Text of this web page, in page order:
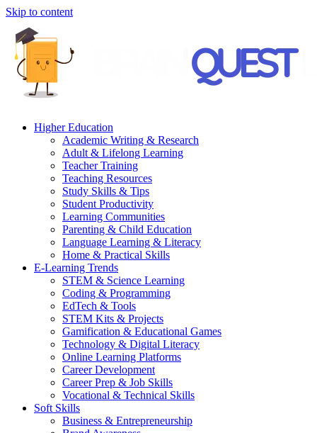
Skip to content
Higher Education
Academic Writing & Research
Adult & Lifelong Learning
Teacher Training
Teaching Resources
Study Skills & Tips
Student Productivity
Learning Communities
Parenting & Child Education
Language Learning & Literacy
Home & Practical Skills
E-Learning Trends
STEM & Science Learning
Coding & Programming
EdTech & Tools
STEM Kits & Projects
Gamification & Educational Games
Technology & Digital Literacy
Online Learning Platforms
Career Development
Career Prep & Job Skills
Vocational & Technical Skills
Soft Skills
Business & Entrepreneurship